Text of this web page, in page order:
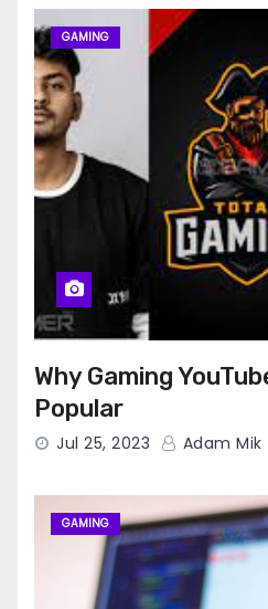
GAMING
Why Gaming
Popular
Jul 25, 2023 Adam Mik
GAMING